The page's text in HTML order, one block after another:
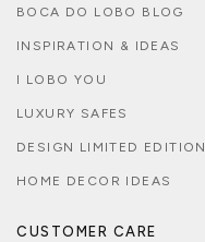
BOCA DO LOBO BLOG
INSPIRATION & IDEAS
I LOBO YOU
LUXURY SAFES
DESIGN LIMITED EDITION
HOME DECOR IDEAS
CUSTOMER CARE